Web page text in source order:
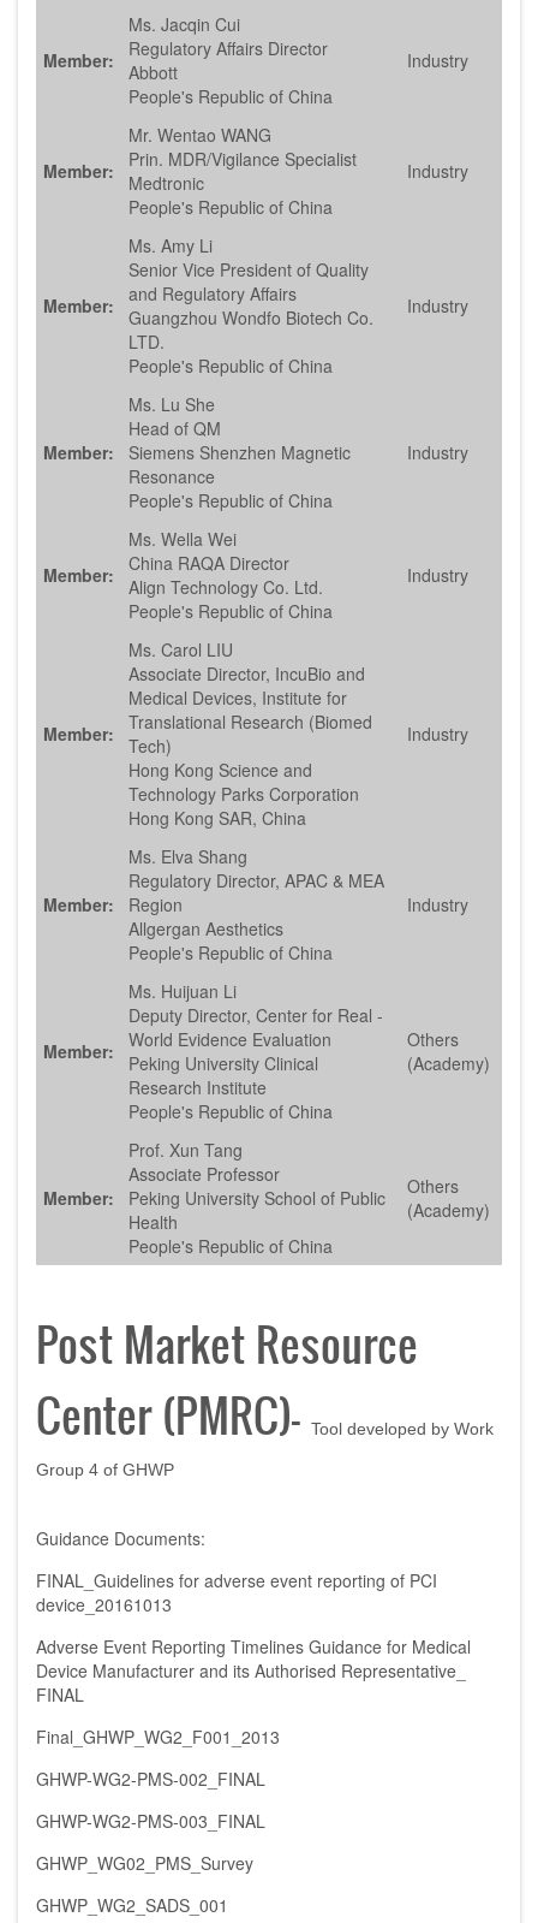
Member:
Ms. Jacqin Cui
Regulatory Affairs Director
Abbott
People's Republic of China
Industry
Member:
Mr. Wentao WANG
Prin. MDR/Vigilance Specialist
Medtronic
People's Republic of China
Industry
Member:
Ms. Amy Li
Senior Vice President of Quality
and Regulatory Affairs
Guangzhou Wondfo Biotech Co.
LTD.
People's Republic of China
Industry
Member:
Ms. Lu She
Head of QM
Siemens Shenzhen Magnetic
Resonance
People's Republic of China
Industry
Member:
Ms. Wella Wei
China RAQA Director
Align Technology Co. Ltd.
People's Republic of China
Industry
Member:
Ms. Carol LIU
Associate Director, IncuBio and
Medical Devices, Institute for
Translational Research (Biomed
Tech)
Hong Kong Science and
Technology Parks Corporation
Hong Kong SAR, China
Industry
Member:
Ms. Elva Shang
Regulatory Director, APAC & MEA
Region
Allgergan Aesthetics
People's Republic of China
Industry
Member:
Ms. Huijuan Li
Deputy Director, Center for Real -
World Evidence Evaluation
Peking University Clinical
Research Institute
People's Republic of China
Others
(Academy)
Member:
Prof. Xun Tang
Associate Professor
Peking University School of Public
Health
People's Republic of China
Others
(Academy)
Post Market Resource
Center (PMRC)- Tool developed by Work
Group 4 of GHWP
Guidance Documents:
FINAL_Guidelines for adverse event reporting of PCI
device_20161013
Adverse Event Reporting Timelines Guidance for Medical
Device Manufacturer and its Authorised Representative_
FINAL
Final_GHWP_WG2_F001_2013
GHWP-WG2-PMS-002_FINAL
GHWP-WG2-PMS-003_FINAL
GHWP_WG02_PMS_Survey
GHWP_WG2_SADS_001